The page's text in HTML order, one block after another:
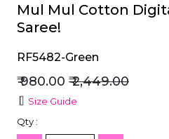
Mul Mul Cotton
Saree!
RF5482-Green
₹ 980.00 ₹ 2,449.00
Size Guide
Qty :